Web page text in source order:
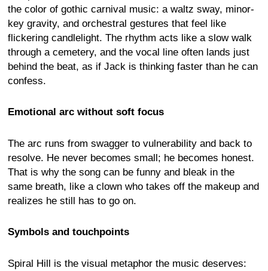
the color of gothic carnival music: a waltz sway, minor-
key gravity, and orchestral gestures that feel like
flickering candlelight. The rhythm acts like a slow walk
through a cemetery, and the vocal line often lands just
behind the beat, as if Jack is thinking faster than he can
confess.
Emotional arc without soft focus
The arc runs from swagger to vulnerability and back to
resolve. He never becomes small; he becomes honest.
That is why the song can be funny and bleak in the
same breath, like a clown who takes off the makeup and
realizes he still has to go on.
Symbols and touchpoints
Spiral Hill is the visual metaphor the music deserves: